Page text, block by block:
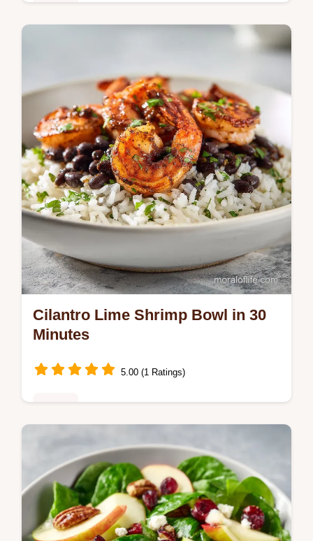
Master Cajun Chicken with this bold cajun
timing guide and homemade cajun
seasoning. Ready in 30 minutes.
Cilantro Lime Shrimp Bowl in 30
Minutes
5.00 (1 Ratings)
Master this Cilantro Lime Shrimp Bowl with
our guide. This healthy shrimp and rice bowl
includes a step-by-step timing guide. Ready
in 30 minutes.